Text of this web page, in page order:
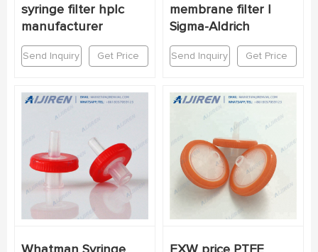
syringe filter hplc
manufacturer
Send Inquiry Get Price
membrane filter |
Sigma-Aldrich
Send Inquiry Get Price